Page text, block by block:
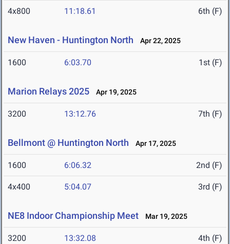
4x800 11:18.61 6th (F)
New Haven - Huntington North Apr 22, 2025
1600 6:03.70 1st (F)
Marion Relays 2025 Apr 19, 2025
3200 13:12.76 7th (F)
Bellmont @ Huntington North Apr 17, 2025
1600 6:06.32 2nd (F)
4x400 5:04.07 3rd (F)
NE8 Indoor Championship Meet Mar 19, 2025
3200 13:32.08 4th (F)